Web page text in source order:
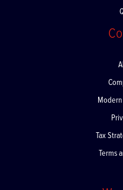
Tax
Terms